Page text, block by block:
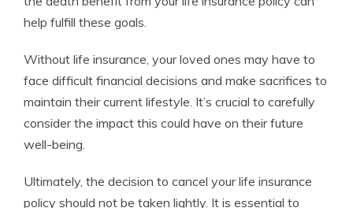
help fulfill these goals.
Without life insurance, your loved ones may have to
face difficult financial decisions and make sacrifices to
maintain their current lifestyle. It’s crucial to carefully
consider the impact this could have on their future
well-being.
Ultimately, the decision to cancel your life insurance
policy should not be taken lightly. It is essential to